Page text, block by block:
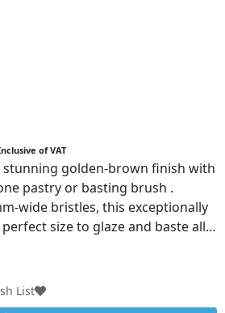
of VAT
stunning golden-brown finish with
pastry or basting brush .
wide bristles, this exceptionally
size to glaze and baste all
your dishes, giving your pies a
List